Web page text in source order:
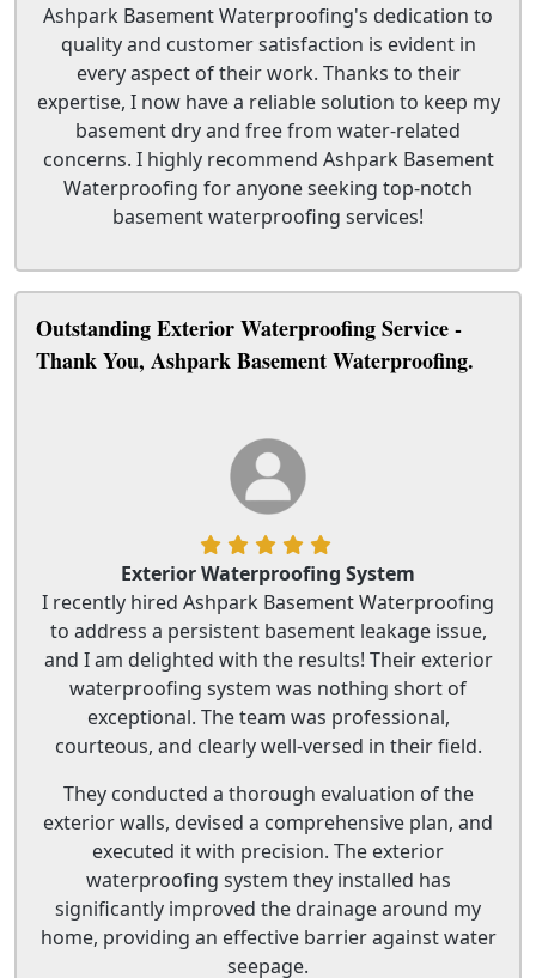
Ashpark Basement Waterproofing's dedication to
quality and customer satisfaction is evident in
every aspect of their work. Thanks to their
expertise, I now have a reliable solution to keep my
basement dry and free from water-related
concerns. I highly recommend Ashpark Basement
Waterproofing for anyone seeking top-notch
basement waterproofing services!
Outstanding Exterior Waterproofing Service -
Thank You, Ashpark Basement Waterproofing.
Exterior Waterproofing System
I recently hired Ashpark Basement Waterproofing
to address a persistent basement leakage issue,
and I am delighted with the results! Their exterior
waterproofing system was nothing short of
exceptional. The team was professional,
courteous, and clearly well-versed in their field.
They conducted a thorough evaluation of the
exterior walls, devised a comprehensive plan, and
executed it with precision. The exterior
waterproofing system they installed has
significantly improved the drainage around my
home, providing an effective barrier against water
seepage.